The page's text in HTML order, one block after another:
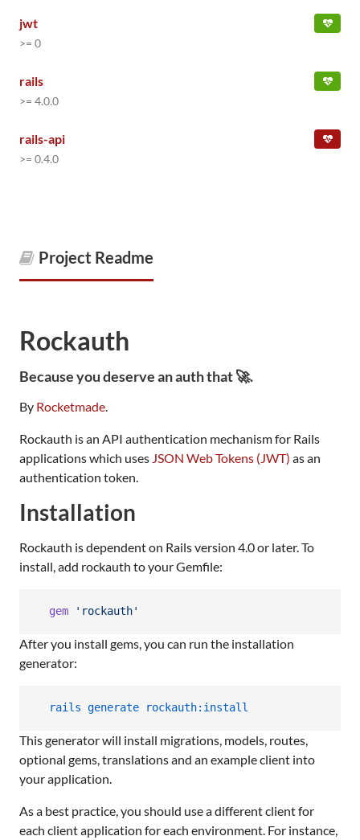
jwt
>= 0
rails
>= 4.0.0
rails-api
>= 0.4.0
Project Readme
Rockauth
Because you deserve an auth that 🚀.
By Rocketmade.
Rockauth is an API authentication mechanism for Rails
applications which uses JSON Web Tokens (JWT) as an
authentication token.
Installation
Rockauth is dependent on Rails version 4.0 or later. To
install, add rockauth to your Gemfile:
gem 'rockauth'
After you install gems, you can run the installation
generator:
  rails generate rockauth:install
This generator will install migrations, models, routes,
optional gems, translations and an example client into
your application.
As a best practice, you should use a different client for
each client application for each environment. For instance,